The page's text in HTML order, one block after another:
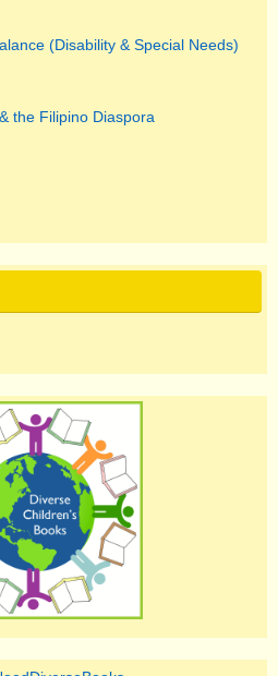
(Disability & Special Needs)
the Filipino Diaspora